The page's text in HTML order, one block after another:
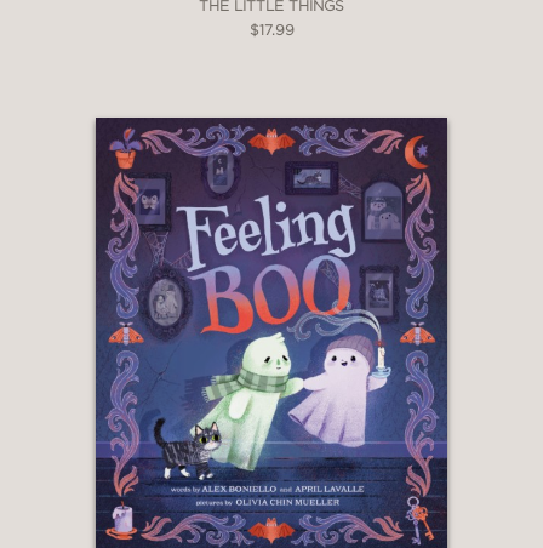
THE LITTLE THINGS
$17.99